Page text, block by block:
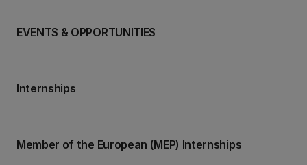
EVENTS & OPPORTUNITIES
Internships
Member of the European (MEP) Internships